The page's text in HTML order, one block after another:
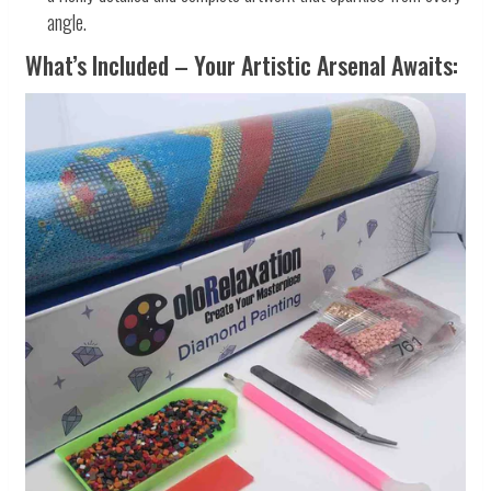
angle.
What’s Included – Your Artistic Arsenal Awaits: